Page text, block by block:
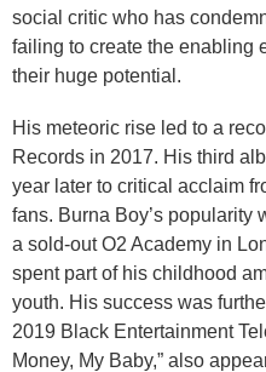
social critic who has
failing to create the enabling
their huge potential.
His meteoric rise led to a
Records in 2017. His third
year later to critical acclaim
fans. Burna Boy’s popularity
a sold-out O2 Academy in
spent part of his childhood
youth. His success was
2019 Black Entertainment
Money, My Baby,” also